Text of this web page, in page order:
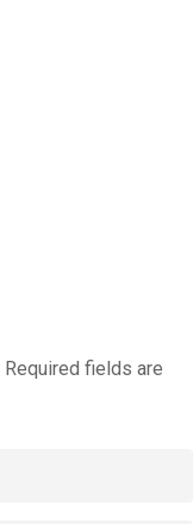
Required fields are